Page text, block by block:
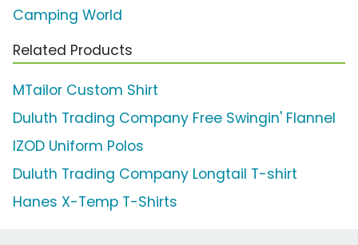
Camping World
Related Products
MTailor Custom Shirt
Duluth Trading Company Free Swingin' Flannel
IZOD Uniform Polos
Duluth Trading Company Longtail T-shirt
Hanes X-Temp T-Shirts